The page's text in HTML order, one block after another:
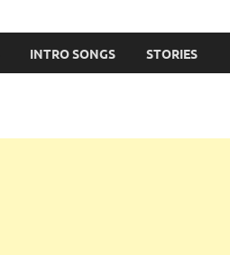
INTRO SONGS STORIES